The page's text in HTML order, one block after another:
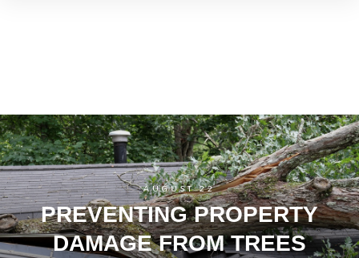
AUGUST 22
PREVENTING PROPERTY
DAMAGE FROM TREES